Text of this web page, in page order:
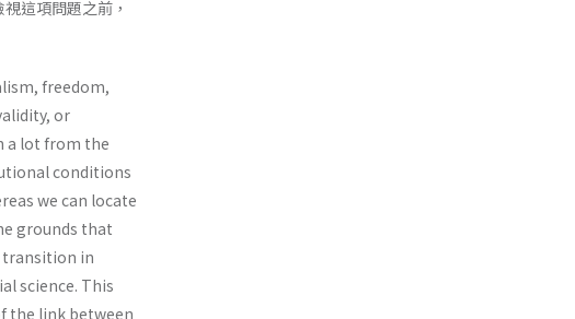
這項問題之前，
freedom,
or
a lot from the
conditions
we can locate
grounds that
transition in
science. This
the link between